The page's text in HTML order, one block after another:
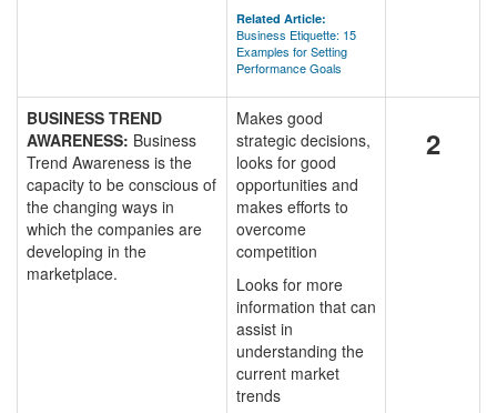
Related Article:
Business Etiquette: 15
Examples for Setting
Performance Goals
BUSINESS TREND
AWARENESS: Business
Trend Awareness is the
capacity to be conscious of
the changing ways in
which the companies are
developing in the
marketplace.
Makes good
strategic decisions,
looks for good
opportunities and
makes efforts to
overcome
competition
Looks for more
information that can
assist in
understanding the
current market
trends
2